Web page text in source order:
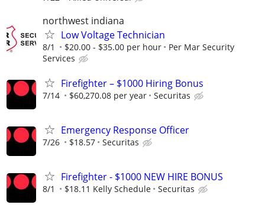
northwest indiana
Low Voltage Technician
8/1 $20.00 - $35.00 per hour
Per Mar Security
Services
Firefighter – $1000 Hiring Bonus
7/14 $60,270.08 per year Securitas
Emergency Response Officer
7/26 $18.57 Securitas
Firefighter - $1000 NEW HIRE BONUS
8/1 $18.11 Kelly Schedule Securitas